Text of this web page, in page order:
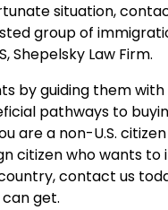
situation,
group of
Shepelsky Law Firm.
by guiding them
pathways to
are a non-U.S.
citizen who wants to
contact us
get.